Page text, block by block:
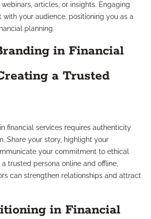
articles, or insights. Engaging
your audience, positioning you as a
planning.
in Financial
a Trusted
financial services requires authenticity
Share your story, highlight your
your commitment to ethical
trusted persona online and offline,
can strengthen relationships and attract
in Financial